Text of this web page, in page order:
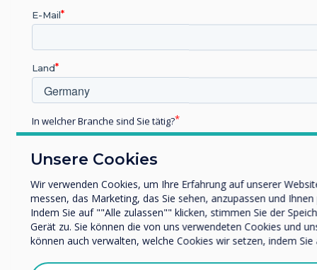
Zugehörige Fallstudie
Holy Trinity Parish
School, Kentucky, USA
Unsere Cookies
Wir verwenden Cookies, um Ihre Erfahrung auf unserer
messen, das Marketing, das Sie sehen, anzupassen und
Indem Sie auf ""Alle zulassen"" klicken, stimmen Sie der
Gerät zu. Sie können die von uns verwendeten Cookies und
können auch verwalten, welche Cookies wir setzen, indem
E-Mail
Land
In welcher Branche sind Sie tätig?
Unternehmen / Wirtschaft
Name Unternehmen/Einrichtung
Wir möchten Sie gerne per E-Mail, Telefon oder Post
Dienstleistungen kontaktieren.